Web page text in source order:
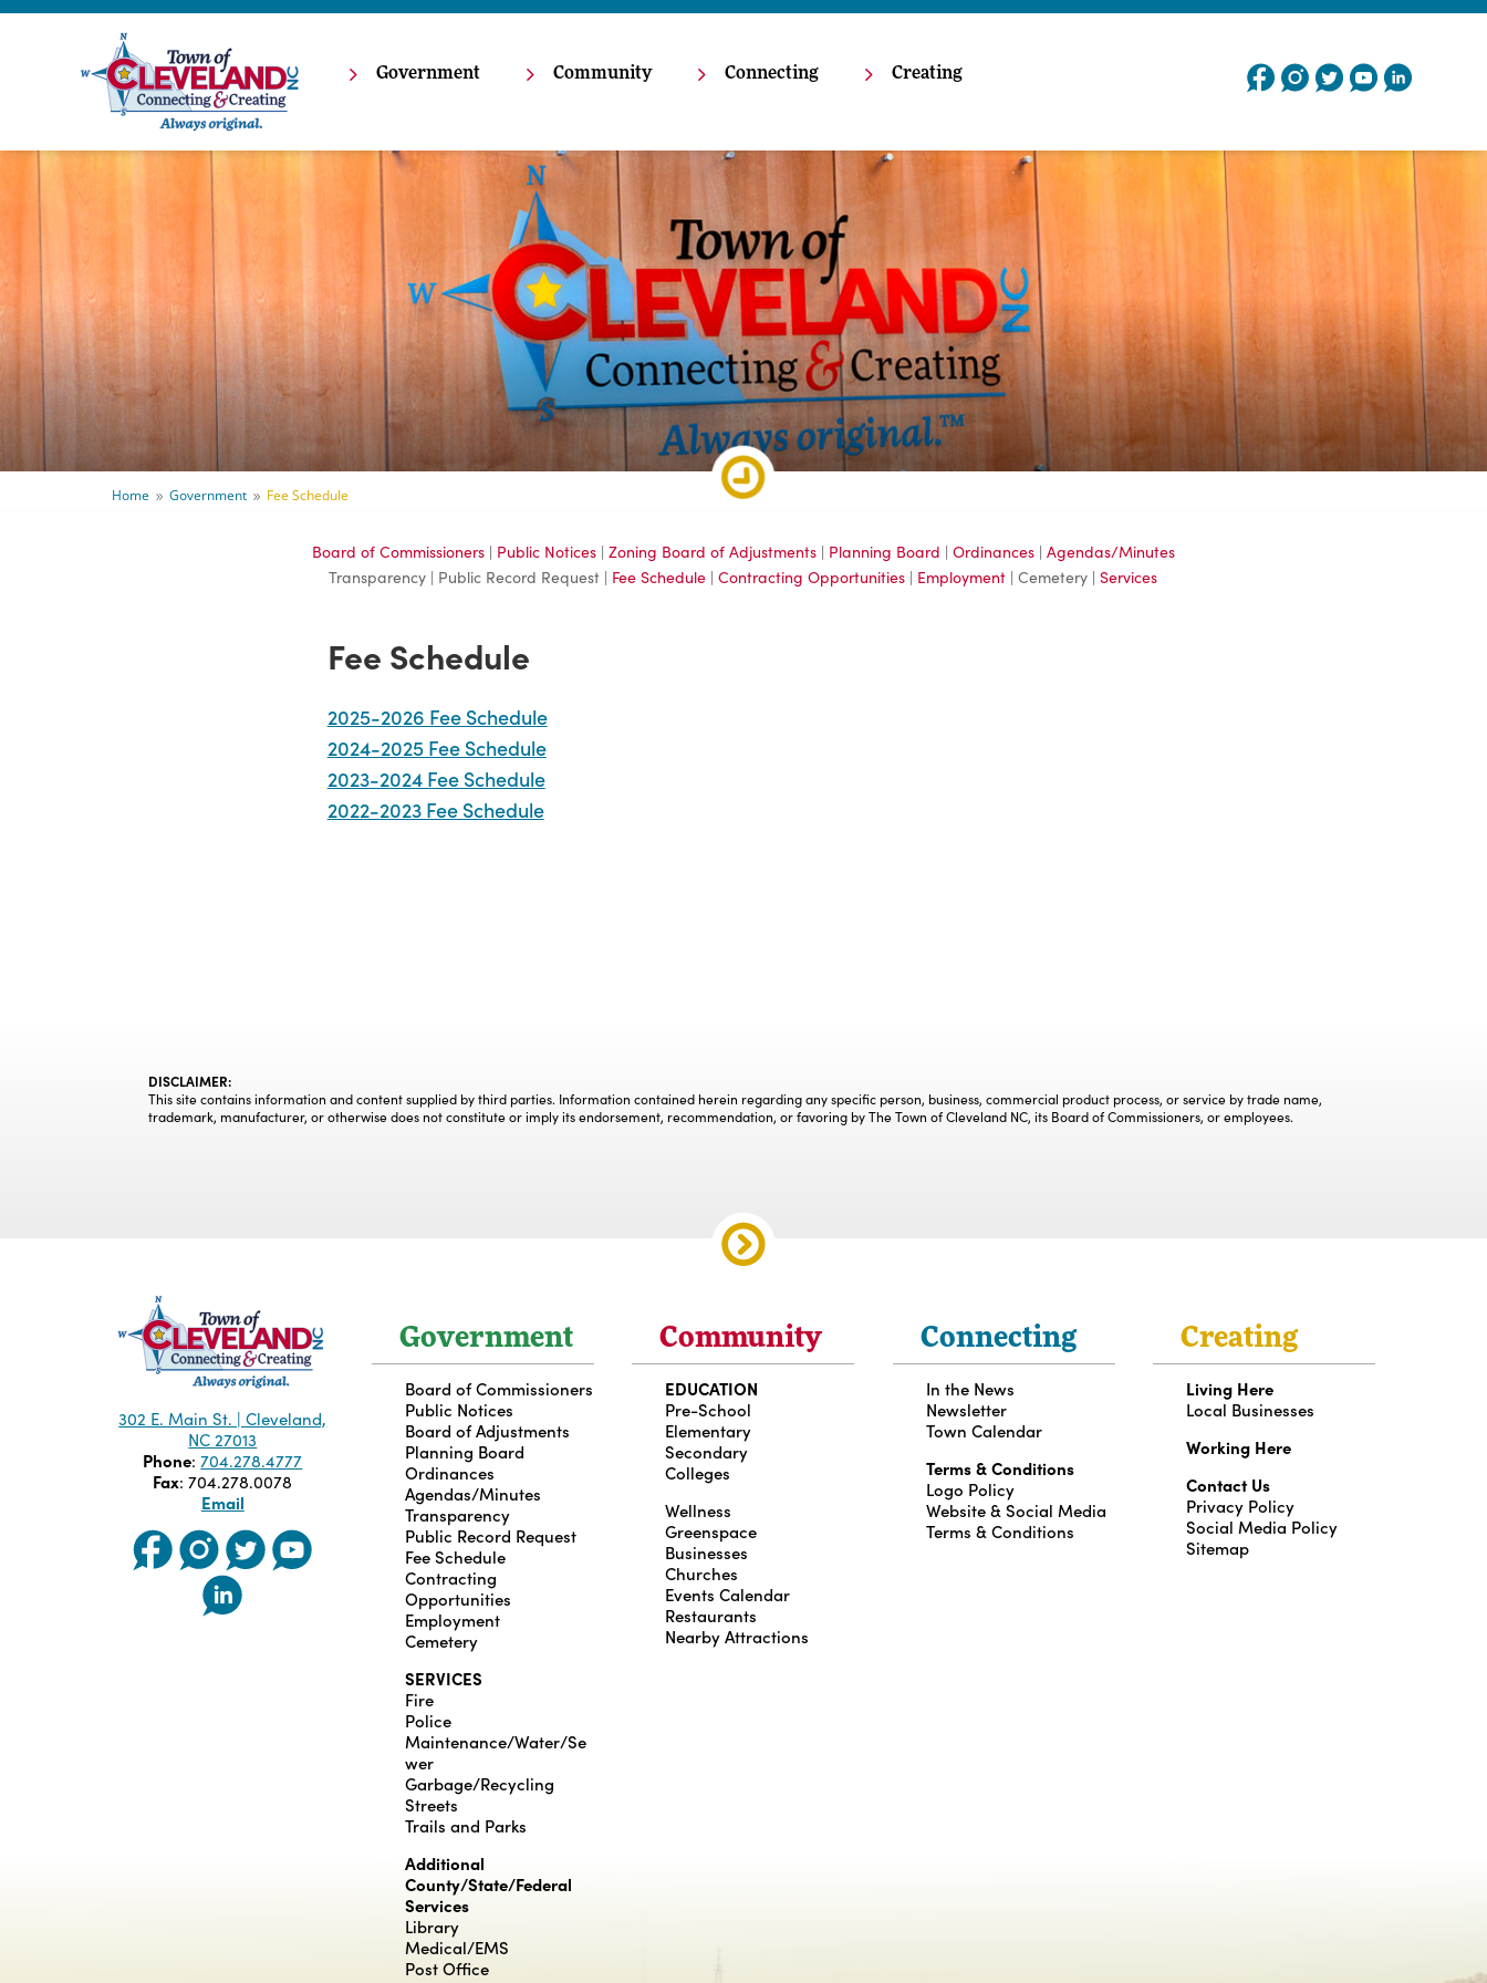
Government Community Connecting Creating
Home 9 Government 9 Fee Schedule
Board of Commissioners| Public Notices| Zoning Board of Adjustments| Planning Board | Ordinances| Agendas/Minutes
Transparency | Public Record Request | Fee Schedule |Contracting Opportunities | Employment | Cemetery |Services
Fee Schedule
2025-2026 Fee Schedule
2024-2025 Fee Schedule
2023-2024 Fee Schedule
2022-2023 Fee Schedule
DISCLAIMER:
This site contains information and content supplied by third parties. Information contained herein regarding any specific person, business, commercial product process, or service by trade name,
trademark, manufacturer, or otherwise does not constitute or imply its endorsement, recommendation, or favoring by The Town of Cleveland NC, its Board of Commissioners, or employees.
302 E. Main St. | Cleveland,
NC 27013
Phone:704.278.4777
Fax: 704.278.0078
Email
Government
Board of Commissioners
Public Notices
Board of Adjustments
Planning Board
Ordinances
Agendas/Minutes
Transparency
Public Record Request
Fee Schedule
Contracting
Opportunities
Employment
Cemetery
SERVICES
Fire
Police
Maintenance/Water/Se
wer
Garbage/Recycling
Streets
Trails and Parks
Additional
County/State/Federal
Services
Library
Medical/EMS
Post Office
Community
EDUCATION
Pre-School
Elementary
Secondary
Colleges
Wellness
Greenspace
Businesses
Churches
Events Calendar
Restaurants
Nearby Attractions
Connecting
In the News
Newsletter
Town Calendar
Terms & Conditions
Logo Policy
Website & Social Media
Terms & Conditions
Creating
Living Here
Local Businesses
Working Here
Contact Us
Privacy Policy
Social Media Policy
Sitemap